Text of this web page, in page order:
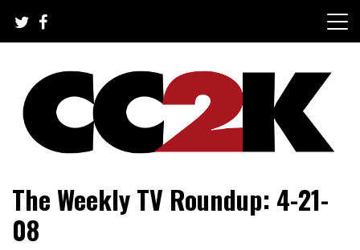
content
CC2K
The Weekly TV Roundup: 4-21-
08